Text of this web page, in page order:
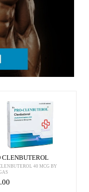
CLENBUTEROL
40 MCG BY